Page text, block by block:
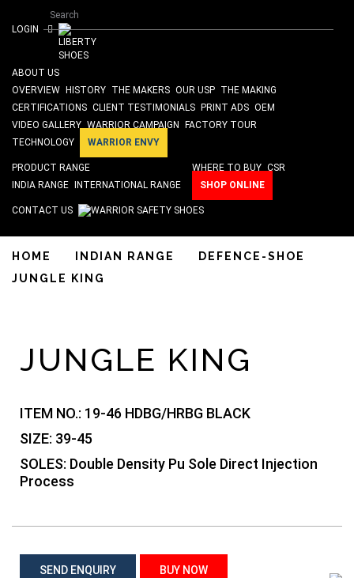
Skip to main content
LOGIN
ISO 9001 & SA 8000 Certified
ABOUT US
OVERVIEW
HISTORY THE MAKERS OUR USP THE MAKING
CERTIFICATIONS CLIENT TESTIMONIALS PRINT ADS OEM
VIDEO GALLERY WARRIOR CAMPAIGN
FACTORY TOUR
TECHNOLOGY
WARRIOR ENVY
PRODUCT RANGE
INDIA RANGE
INTERNATIONAL RANGE
WHERE TO BUY CSR
SHOP ONLINE
CONTACT US
Search form
Search
HOME INDIAN RANGE
DEFENCE-SHOE
JUNGLE KING
JUNGLE KING
ITEM NO.: 19-46 HDBG/HRBG BLACK
SIZE: 39-45
SOLES: Double Density Pu Sole Direct Injection
Process
SEND ENQUIRY BUY NOW